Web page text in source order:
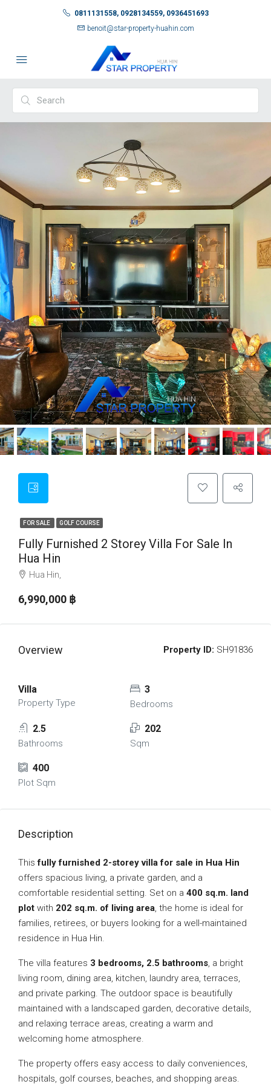
0811131558, 0928134559, 0936451693
benoit@star-property-huahin.com
FOR SALE GOLF COURSE
Fully Furnished 2 Storey Villa For Sale In
Hua Hin
Hua Hin,
6,990,000 ‎฿
Overview Property ID: SH91836
Villa
Property Type
3
Bedrooms
2.5
Bathrooms
202
Sqm
400
Plot Sqm
Description
Thisfully furnished 2-storey villa for sale in Hua Hin
offers spacious living, a private garden, and a
comfortable residential setting. Set on a 400 sq.m. land
plot with 202 sq.m. of living area, the home is ideal for
families, retirees, or buyers looking for a well-maintained
residence in Hua Hin.
The villa features 3 bedrooms, 2.5 bathrooms, a bright
living room, dining area, kitchen, laundry area, terraces,
and private parking. The outdoor space is beautifully
maintained with a landscaped garden, decorative details,
and relaxing terrace areas, creating a warm and
welcoming home atmosphere.
The property offers easy access to daily conveniences,
hospitals, golf courses, beaches, and shopping areas.